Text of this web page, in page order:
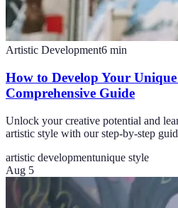
Artistic Development6 min
How to Develop Your
Comprehensive Guide
Unlock your creative potential and
artistic style with our step-by-step
artistic developmentunique style
Aug 5